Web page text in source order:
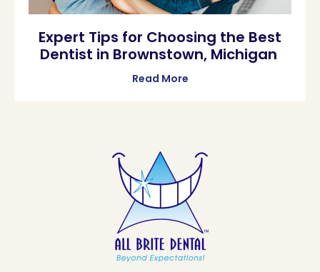
Expert Tips for Choosing the Best
Dentist in Brownstown, Michigan
Read More